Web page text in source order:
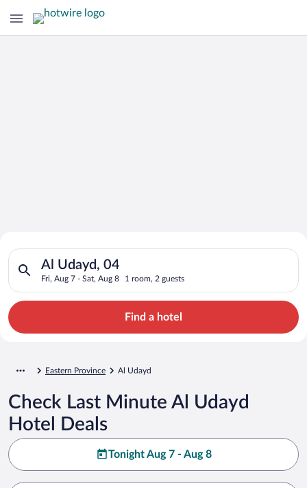
Search for Cheap Deals on
Hotels in Al Udayd
Al Udayd, 04
Fri, Aug 7 - Sat, Aug 8 1 room, 2 guests
Search for hotels in Al Udayd, 04. Check-in on Fri, Aug 7,
Find a hotel
Eastern Province Al Udayd
Check Last Minute Al Udayd
Hotel Deals
Tonight Aug 7 - Aug 8